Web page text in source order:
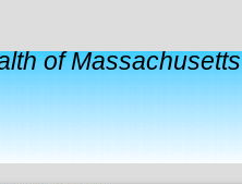
of Massachusetts